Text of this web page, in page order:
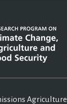
Agriculture